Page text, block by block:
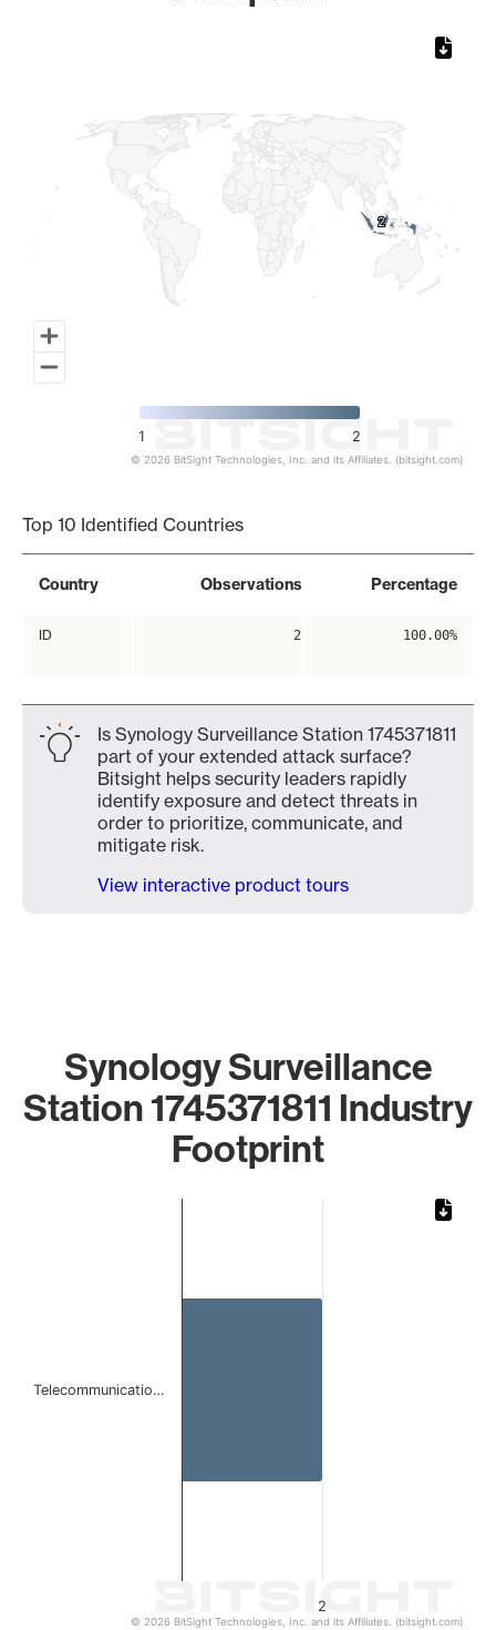
2
2
1 2
© 2026 BitSight Technologies, Inc. and its Affiliates. (bitsight.com)
Top 10 Identified Countries
Country Observations Percentage
ID 2 100.00%
Is Synology Surveillance Station 1745371811
part of your extended attack surface?
Bitsight helps security leaders rapidly
identify exposure and detect threats in
order to prioritize, communicate, and
mitigate risk.
View interactive product tours
Synology Surveillance
Station 1745371811 Industry
Footprint
2
Telecommunicatio…
© 2026 BitSight Technologies, Inc. and its Affiliates. (bitsight.com)